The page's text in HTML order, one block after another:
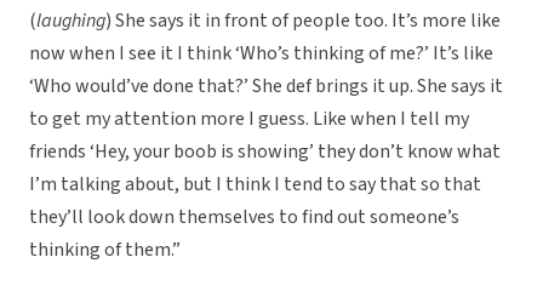
(laughing) She says it in front of people too. It’s more like
now when I see it I think ‘Who’s thinking of me?’ It’s like
‘Who would’ve done that?’ She def brings it up. She says it
to get my attention more I guess. Like when I tell my
friends ‘Hey, your boob is showing’ they don’t know what
I’m talking about, but I think I tend to say that so that
they’ll look down themselves to find out someone’s
thinking of them.”